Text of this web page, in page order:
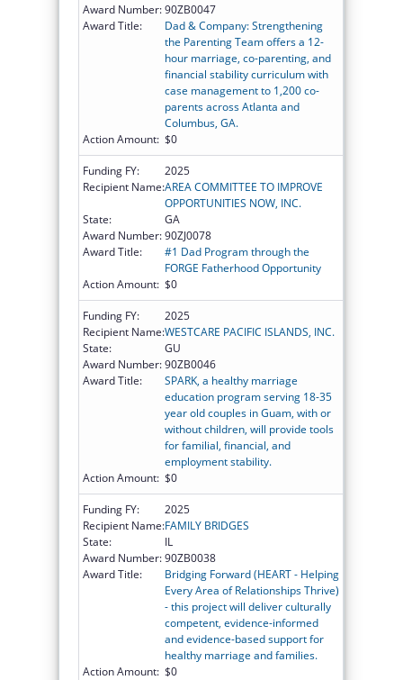
Award Number:90ZB0047
Award Title:
Dad & Company: Strengthening
the Parenting Team offers a 12-
hour marriage, co-parenting, and
financial stability curriculum with
case management to 1,200 co-
parents across Atlanta and
Columbus, GA.
Action Amount: $0
Funding FY:
2025
Recipient Name:AREA COMMITTEE TO IMPROVE
OPPORTUNITIES NOW, INC.
State:
GA
Award Number:90ZJ0078
Award Title:
#1 Dad Program through the
FORGE Fatherhood Opportunity
Action Amount: $0
Funding FY:
2025
Recipient Name:WESTCARE PACIFIC ISLANDS, INC.
State:
GU
Award Number:90ZB0046
Award Title:
SPARK, a healthy marriage
education program serving 18-35
year old couples in Guam, with or
without children, will provide tools
for familial, financial, and
employment stability.
Action Amount: $0
Funding FY:
2025
Recipient Name:FAMILY BRIDGES
State:
IL
Award Number:90ZB0038
Award Title:
Bridging Forward (HEART - Helping
Every Area of Relationships Thrive)
- this project will deliver culturally
competent, evidence-informed
and evidence-based support for
healthy marriage and families.
Action Amount: $0